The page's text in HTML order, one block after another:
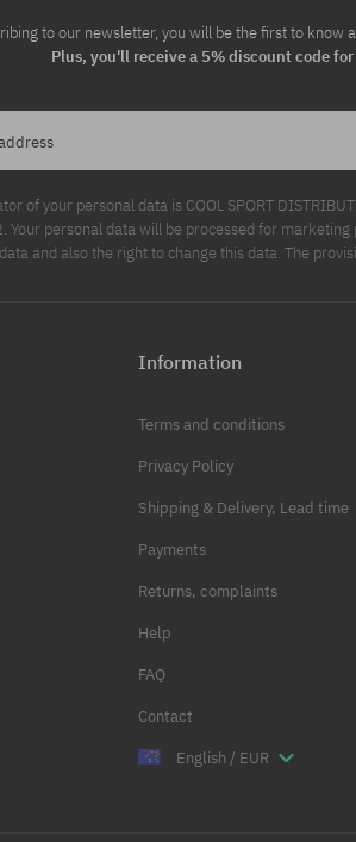
to our newsletter, you will be the first to know
Plus, you'll receive a 5% discount code
of your personal data is COOL SPORT
Your personal data will be processed for marketing
and also the right to change this data. The
Information
Terms and conditions
Privacy Policy
Shipping & Delivery, Lead time
Payments
Returns, complaints
Help
FAQ
Contact
English / EUR